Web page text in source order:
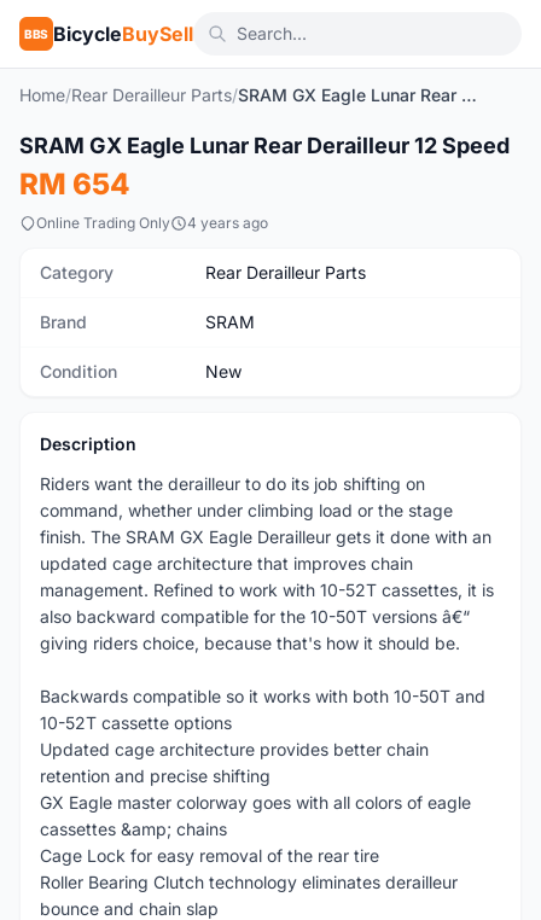
BBS BicycleBuySell
Home/Rear Derailleur Parts/ SRAM GX Eagle Lunar Rear Derailleur 12 Speed
New 1/6
SRAM GX Eagle Lunar Rear Derailleur 12 Speed
RM 654
Online Trading Only 4 years ago
Category Rear Derailleur Parts
Brand SRAM
Condition New
Description
Riders want the derailleur to do its job shifting on
command, whether under climbing load or the stage
finish. The SRAM GX Eagle Derailleur gets it done with an
updated cage architecture that improves chain
management. Refined to work with 10-52T cassettes, it is
also backward compatible for the 10-50T versions â€“
giving riders choice, because that's how it should be.
Backwards compatible so it works with both 10-50T and
10-52T cassette options
Updated cage architecture provides better chain
retention and precise shifting
GX Eagle master colorway goes with all colors of eagle
cassettes &amp; chains
Cage Lock for easy removal of the rear tire
Roller Bearing Clutch technology eliminates derailleur
bounce and chain slap